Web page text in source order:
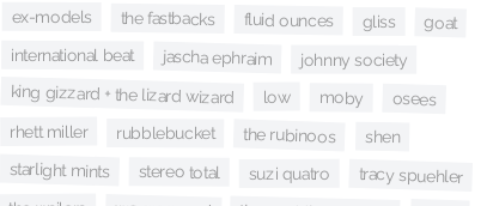
ex-models the fastbacks fluid ounces gliss goat
international beat jascha ephraim johnny society
king gizzard + the lizard wizard low moby osees
rhett miller rubblebucket the rubinoos shen
starlight mints stereo total suzi quatro tracy spuehler